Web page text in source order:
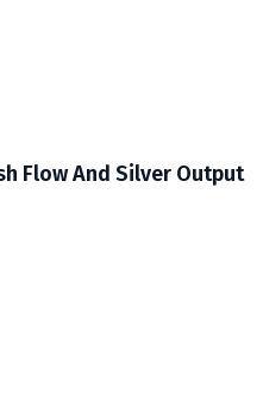
Flow And Silver Output